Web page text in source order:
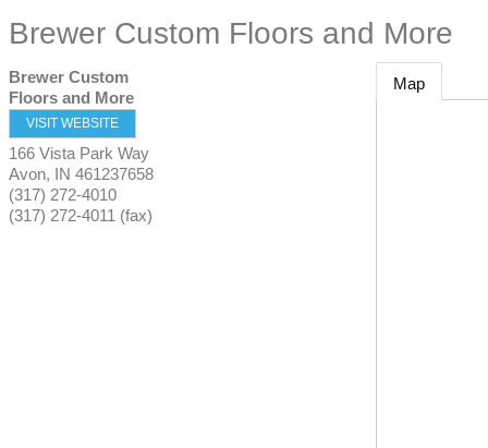
Brewer Custom Floors and More
Brewer Custom
Floors and More
VISIT WEBSITE
166 Vista Park Way
Avon, IN 461237658
(317) 272-4010
(317) 272-4011 (fax)
Map